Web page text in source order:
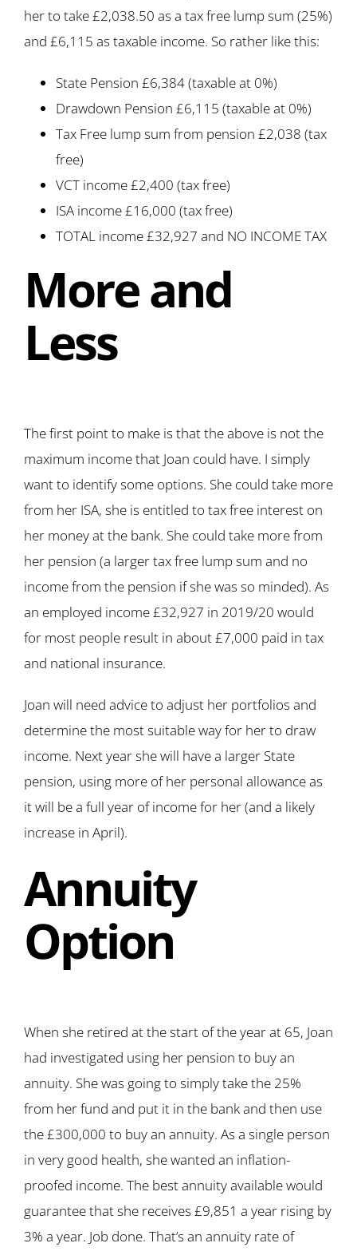
her to take £2,038.50 as a tax free lump sum (25%)
and £6,115 as taxable income. So rather like this:
State Pension £6,384 (taxable at 0%)
Drawdown Pension £6,115 (taxable at 0%)
Tax Free lump sum from pension £2,038 (tax
free)
VCT income £2,400 (tax free)
ISA income £16,000 (tax free)
TOTAL income £32,927 and NO INCOME TAX
More and
Less
The first point to make is that the above is not the
maximum income that Joan could have. I simply
want to identify some options. She could take more
from her ISA, she is entitled to tax free interest on
her money at the bank. She could take more from
her pension (a larger tax free lump sum and no
income from the pension if she was so minded). As
an employed income £32,927 in 2019/20 would
for most people result in about £7,000 paid in tax
and national insurance.
Joan will need advice to adjust her portfolios and
determine the most suitable way for her to draw
income. Next year she will have a larger State
pension, using more of her personal allowance as
it will be a full year of income for her (and a likely
increase in April).
Annuity
Option
When she retired at the start of the year at 65, Joan
had investigated using her pension to buy an
annuity. She was going to simply take the 25%
from her fund and put it in the bank and then use
the £300,000 to buy an annuity. As a single person
in very good health, she wanted an inflation-
proofed income. The best annuity available would
guarantee that she receives £9,851 a year rising by
3% a year. Job done. That’s an annuity rate of